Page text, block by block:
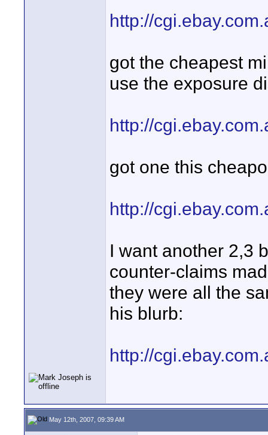
http://
got the cheapest
use the exposure
http://
got one this
http://
I want another 2,3
counter-claims
they were all the
his blurb:
http://
May 12th, 2007, 09:39 AM